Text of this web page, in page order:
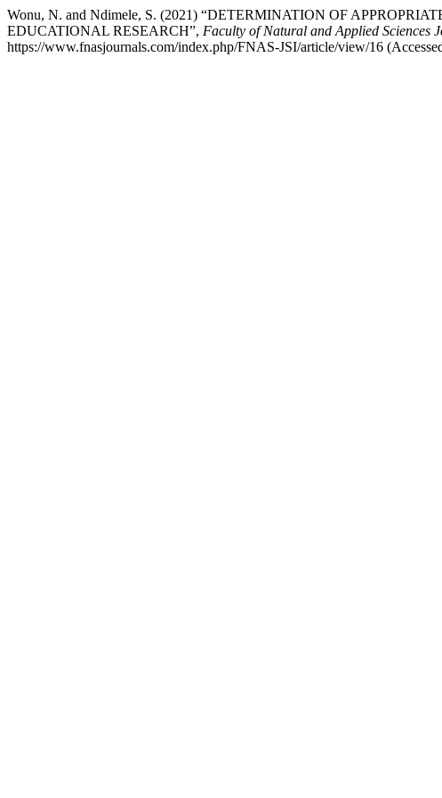
Wonu, N. and Ndimele, S. (2021) “DETERMINATION OF
EDUCATIONAL RESEARCH”, Faculty of Natural and Applied Sciences
https://www.fnasjournals.com/index.php/FNAS-JSI/article/view/16